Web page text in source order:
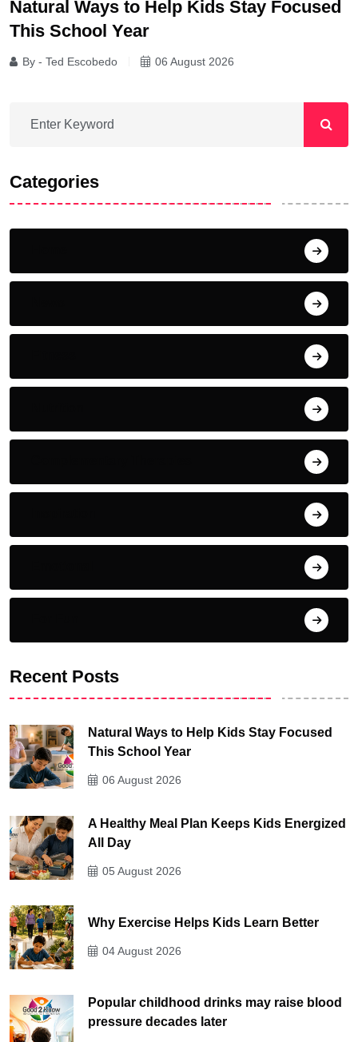
Natural Ways to Help Kids Stay Focused
This School Year
By - Ted Escobedo 06 August 2026
Categories
Recent Posts
Natural Ways to Help Kids Stay Focused
This School Year
06 August 2026
A Healthy Meal Plan Keeps Kids Energized
All Day
05 August 2026
Why Exercise Helps Kids Learn Better
04 August 2026
Popular childhood drinks may raise blood
pressure decades later